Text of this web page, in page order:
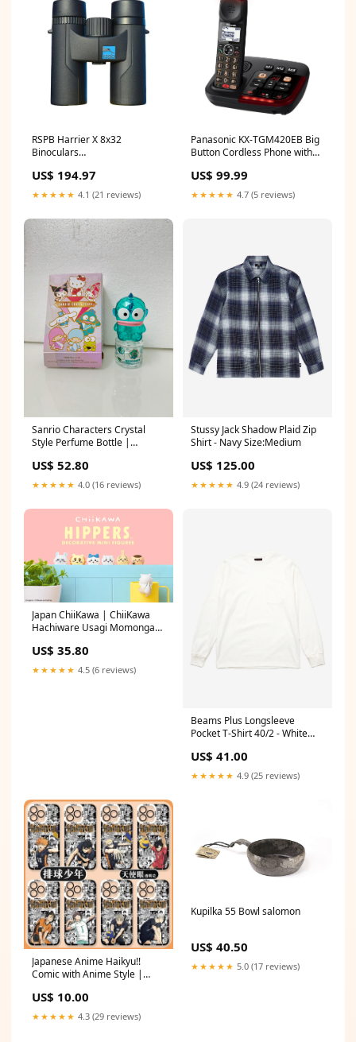
RSPB Harrier X 8x32
Binoculars
Machines/Filter Coffee
Machines
US$ 194.97
★★★★★ 4.1 (21 reviews)
Panasonic KX-TGM420EB Big
Button Cordless Phone with
Category_LiGo/Best Buys/Top
10 - Best Wireless Headsets
US$ 99.99
★★★★★ 4.7 (5 reviews)
Sanrio Characters Crystal
Style Perfume Bottle |
Store Limited Collectable Toys
Mystery Blind Box plus
US$ 52.80
★★★★★ 4.0 (16 reviews)
Stussy Jack Shadow Plaid Zip
Shirt - Navy Size:Medium
US$ 125.00
★★★★★ 4.9 (24 reviews)
Japan ChiiKawa | ChiiKawa
Hachiware Usagi Momonga
Plastic Doll Hippers Mystery
Box - Kawaii items Room
Decoration Blind Box
US$ 35.80
★★★★★ 4.5 (6 reviews)
Beams Plus Longsleeve
Pocket T-Shirt 40/2 - White
US$ 41.00
★★★★★ 4.9 (25 reviews)
Japanese Anime Haikyu!!
Comic with Anime Style |
Nishinoya Oikawa Koushi Kita
- iPhone Case PLUS SE2 XS XR
X 11 12 13 14 15 16 16e 17
US$ 10.00
★★★★★ 4.3 (29 reviews)
Kupilka 55 Bowl salomon
US$ 40.50
★★★★★ 5.0 (17 reviews)